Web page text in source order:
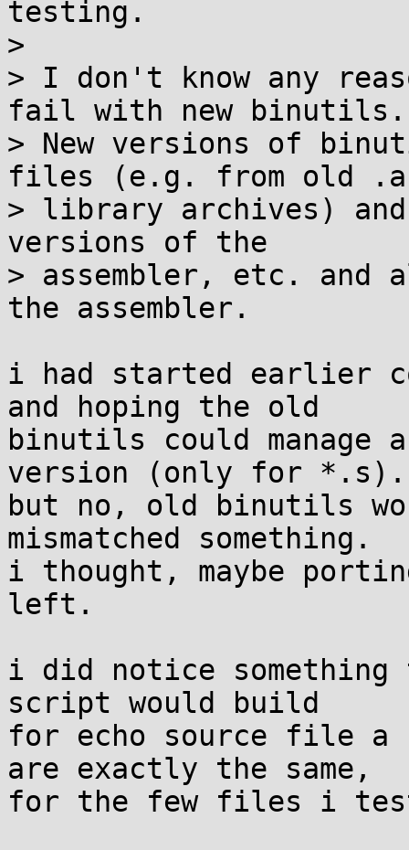
testing.
>
> I don't know any
fail with new binutils.
> New versions of
files (e.g. from old .a
> library archives)
versions of the
> assembler, etc. and
the assembler.
i had started earlier
and hoping the old
binutils could manage
version (only for
but no, old binutils
mismatched something.
i thought, maybe
left.
i did notice something
script would build
for echo source file
are exactly the same,
for the few files i